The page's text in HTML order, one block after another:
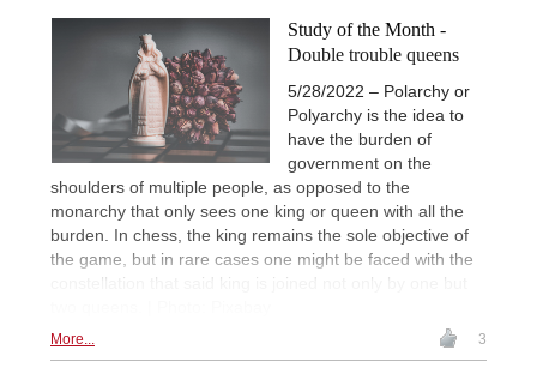
Study of the Month -
Double trouble queens
5/28/2022 – Polarchy or
Polyarchy is the idea to
have the burden of
government on the
shoulders of multiple people, as opposed to the
monarchy that only sees one king or queen with all the
burden. In chess, the king remains the sole objective of
the game, but in rare cases one might be faced with the
constellation that said king is joined not only by one but
More... 3